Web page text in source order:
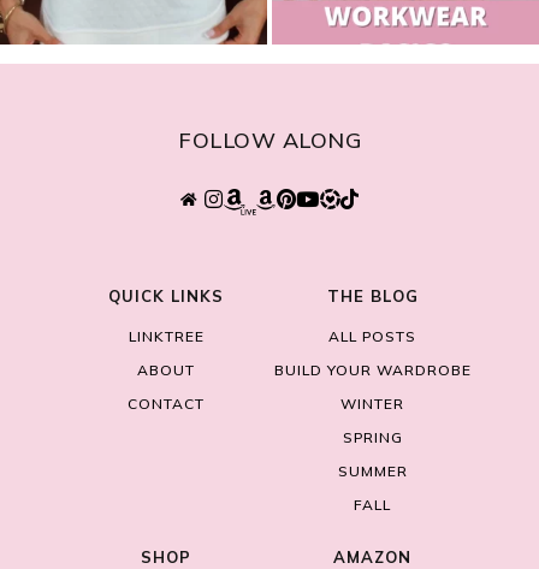
FOLLOW ALONG
QUICK LINKS
LINKTREE
ABOUT
CONTACT
THE BLOG
ALL POSTS
BUILD YOUR WARDROBE
WINTER
SPRING
SUMMER
FALL
SHOP AMAZON